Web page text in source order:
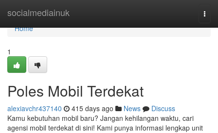
socialmediainuk
Home
Home
1
Poles Mobil Terdekat
alexiavchr437140 415 days ago News
Discuss
Kamu kebutuhan mobil baru? Jangan kehilangan waktu, cari
agensi mobil terdekat di sini! Kami punya informasi lengkap unit